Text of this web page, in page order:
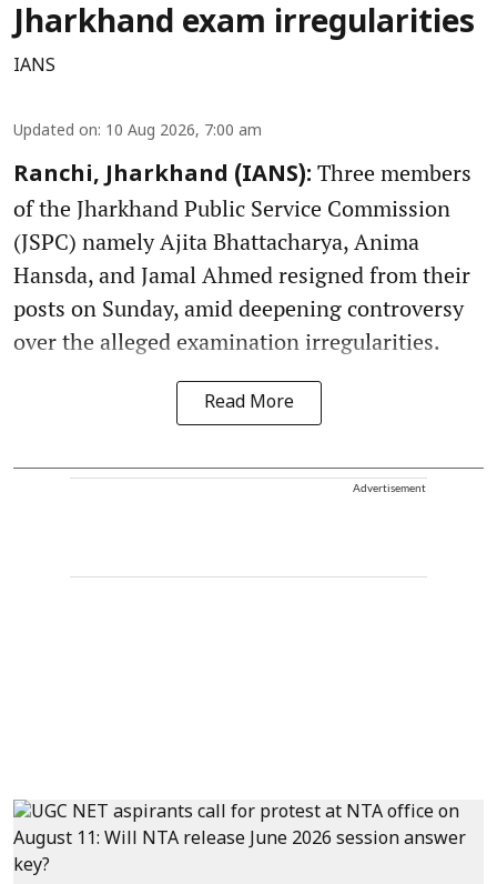
Jharkhand exam irregularities
IANS
Updated on: 10 Aug 2026, 7:00 am
Ranchi, Jharkhand (IANS): Three members
of the Jharkhand Public Service Commission
(JSPC) namely Ajita Bhattacharya, Anima
Hansda, and Jamal Ahmed resigned from their
posts on Sunday, amid deepening controversy
over the alleged examination irregularities.
Read More
Advertisement